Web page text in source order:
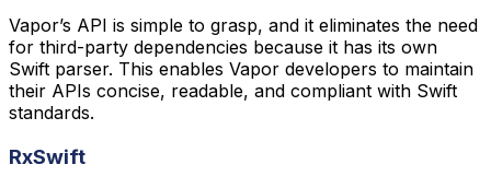
Vapor’s API is simple to grasp, and it eliminates the need
for third-party dependencies because it has its own
Swift parser. This enables Vapor developers to maintain
their APIs concise, readable, and compliant with Swift
standards.
RxSwift